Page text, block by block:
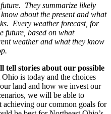
They summarize likely
about the present and what
Every weather forecast, for
future, based on what
weather and what they know
tell stories about our possible
is today and the choices
land and how we invest our
we will be able to
achieving our common goals for